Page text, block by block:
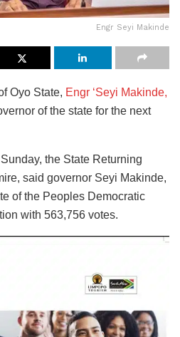
Engr Seyi Makinde
Oyo State, Engr ‘Seyi Makinde,
of the state for the next
the State Returning
said governor Seyi Makinde,
of the Peoples Democratic
with 563,756 votes.